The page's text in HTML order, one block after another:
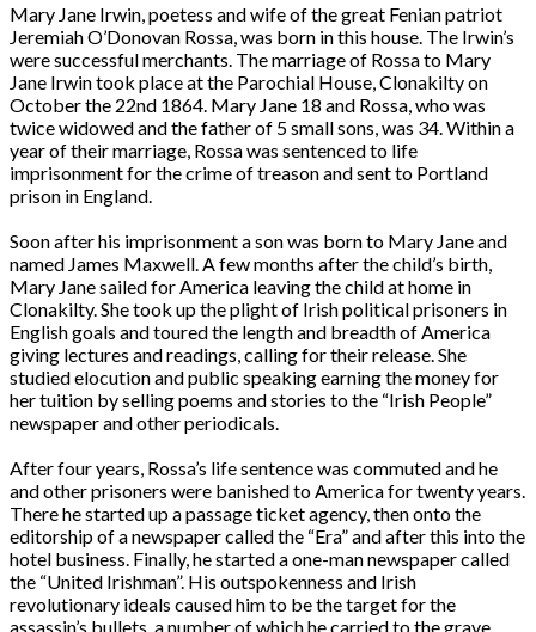
Mary Jane Irwin, poetess and wife of the great Fenian patriot
Jeremiah O’Donovan Rossa, was born in this house. The Irwin’s
were successful merchants. The marriage of Rossa to Mary
Jane Irwin took place at the Parochial House, Clonakilty on
October the 22nd 1864. Mary Jane 18 and Rossa, who was
twice widowed and the father of 5 small sons, was 34. Within a
year of their marriage, Rossa was sentenced to life
imprisonment for the crime of treason and sent to Portland
prison in England.
Soon after his imprisonment a son was born to Mary Jane and
named James Maxwell. A few months after the child’s birth,
Mary Jane sailed for America leaving the child at home in
Clonakilty. She took up the plight of Irish political prisoners in
English goals and toured the length and breadth of America
giving lectures and readings, calling for their release. She
studied elocution and public speaking earning the money for
her tuition by selling poems and stories to the “Irish People”
newspaper and other periodicals.
After four years, Rossa’s life sentence was commuted and he
and other prisoners were banished to America for twenty years.
There he started up a passage ticket agency, then onto the
editorship of a newspaper called the “Era” and after this into the
hotel business. Finally, he started a one-man newspaper called
the “United Irishman”. His outspokenness and Irish
revolutionary ideals caused him to be the target for the
assassin’s bullets, a number of which he carried to the grave.